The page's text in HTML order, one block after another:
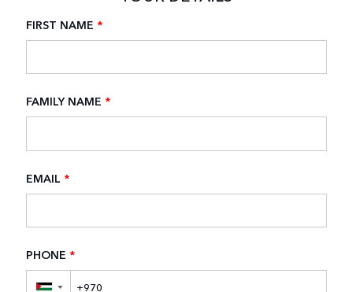
FIRST NAME *
FAMILY NAME *
EMAIL *
PHONE *
▼